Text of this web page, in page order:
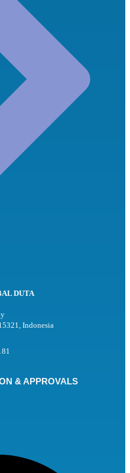
DUTA
Indonesia
& APPROVALS